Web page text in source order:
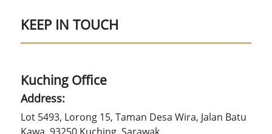
KEEP IN TOUCH
Kuching Office
Address:
Lot 5493, Lorong 15, Taman Desa Wira, Jalan Batu